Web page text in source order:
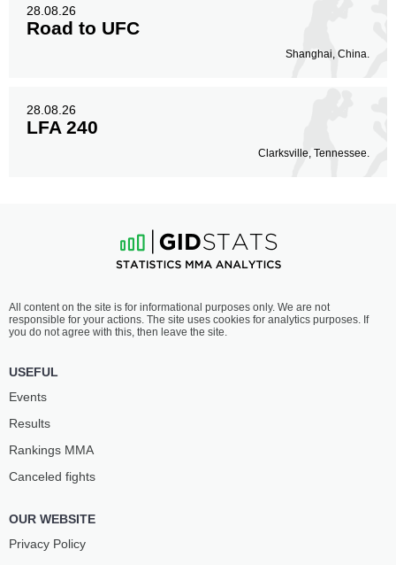
28.08.26
Road to UFC
Shanghai, China.
28.08.26
LFA 240
Clarksville, Tennessee.
All content on the site is for informational purposes only. We are not
responsible for your actions. The site uses cookies for analytics purposes. If
you do not agree with this, then leave the site.
USEFUL
Events
Results
Rankings ММА
Canceled fights
OUR WEBSITE
Privacy Policy